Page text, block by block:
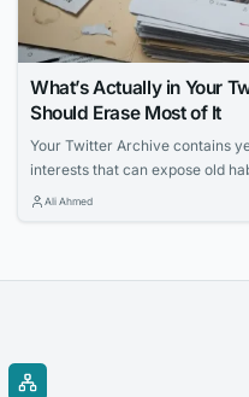
What’s Actually in Your
Should Erase Most of It
Your Twitter Archive contains
interests that can expose old
should erase most of it and
Ali Ahmed